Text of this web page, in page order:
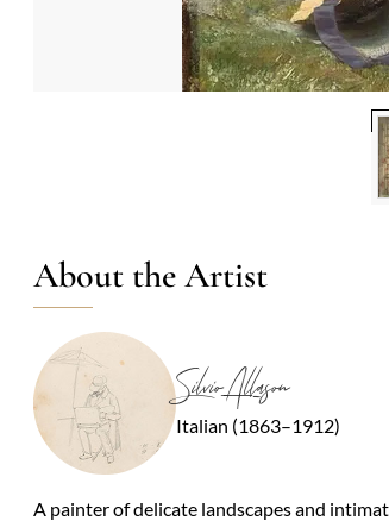
About the Artist
Silvio Allason
Italian (1863–1912)
A painter of delicate landscapes and